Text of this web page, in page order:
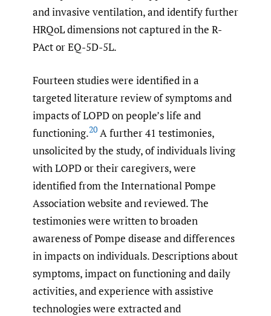
and invasive ventilation, and identify further
HRQoL dimensions not captured in the R-
PAct or EQ-5D-5L.
Fourteen studies were identified in a
targeted literature review of symptoms and
impacts of LOPD on people’s life and
functioning.20 A further 41 testimonies,
unsolicited by the study, of individuals living
with LOPD or their caregivers, were
identified from the International Pompe
Association website and reviewed. The
testimonies were written to broaden
awareness of Pompe disease and differences
in impacts on individuals. Descriptions about
symptoms, impact on functioning and daily
activities, and experience with assistive
technologies were extracted and